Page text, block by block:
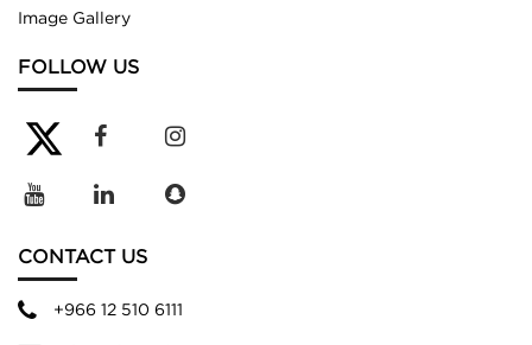
Image Gallery
FOLLOW US
CONTACT US
+966 12 510 6111